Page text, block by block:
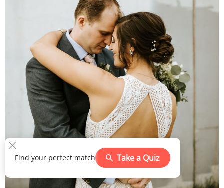
Find your perfect match Take a Quiz